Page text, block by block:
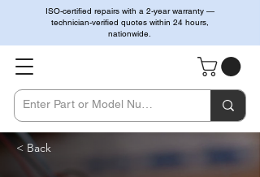
ISO-certified repairs with a 2-year warranty —
technician-verified quotes within 24 hours,
nationwide.
< Back